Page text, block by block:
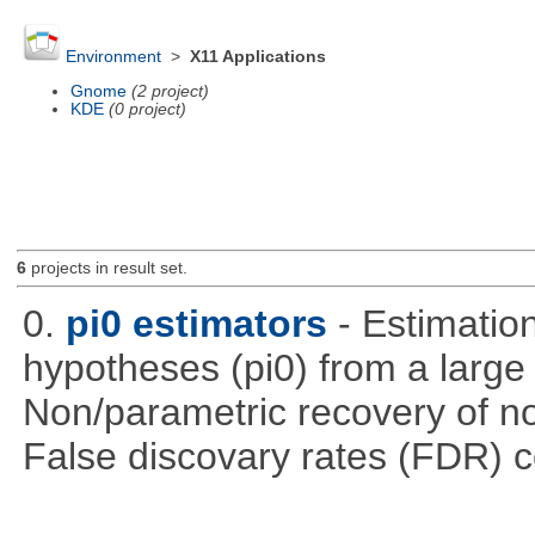
Environment> X11 Applications
Gnome (2 project)
KDE (0 project)
6projects in result set.
0. pi0 estimators -
hypotheses (pi0) from a
Non/parametric recovery of
False discovary rates (FDR)